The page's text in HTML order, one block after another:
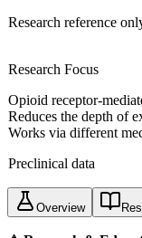
Research reference
Research Focus
Opioid receptor-
Reduces the depth of
Works via different
Preclinical data
Overview